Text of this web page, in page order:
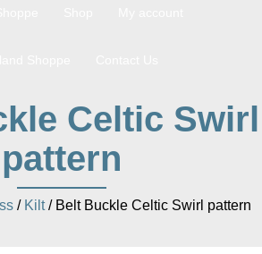
Celtic Swirl
pattern
/ Kilt/ Belt Buckle Celtic Swirl pattern